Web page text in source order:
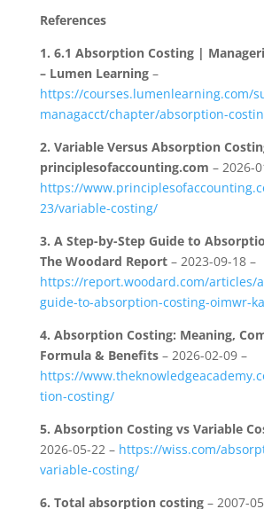
References
1. 6.1 Absorption Costing |
– Lumen Learning–
https://courses.lumenlearning.com/
managacct/chapter/absorption-
2. Variable Versus Absorption
principlesofaccounting.com – 2026-
https://
23/variable-costing/
3. A Step-by-Step Guide to
The Woodard Report– 2023-09-18 –
https://report.woodard.com/articles/
guide-to-absorption-costing-oimwr-
4. Absorption Costing: Meaning,
Formula & Benefits– 2026-02-09 –
https://
tion-costing/
5. Absorption Costing vs Variable
2026-05-22 – https://wiss.com/
variable-costing/
6. Total absorption costing– 2007-